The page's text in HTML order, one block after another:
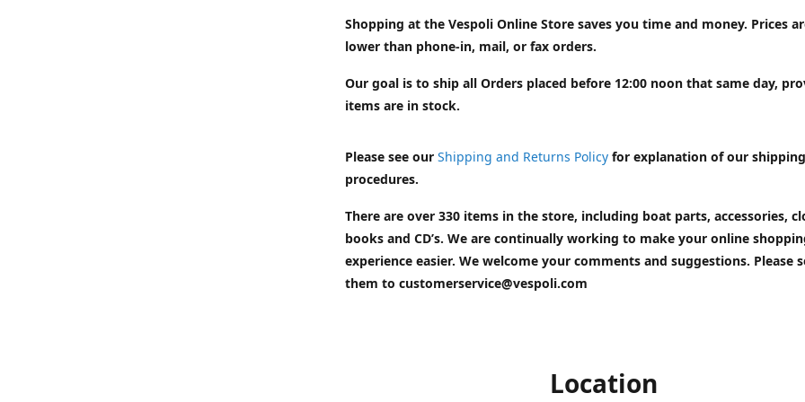
Shopping at the Vespoli Online Store saves you time and money. Prices
lower than phone-in, mail, or fax orders.
Our goal is to ship all Orders placed before 12:00 noon that same day,
items are in stock.
Please see our Shipping and Returns Policy for explanation of our shipping
procedures.
There are over 330 items in the store, including boat parts, accessories,
books and CD’s. We are continually working to make your online
experience easier. We welcome your comments and suggestions. Please
them to customerservice@vespoli.com
Location